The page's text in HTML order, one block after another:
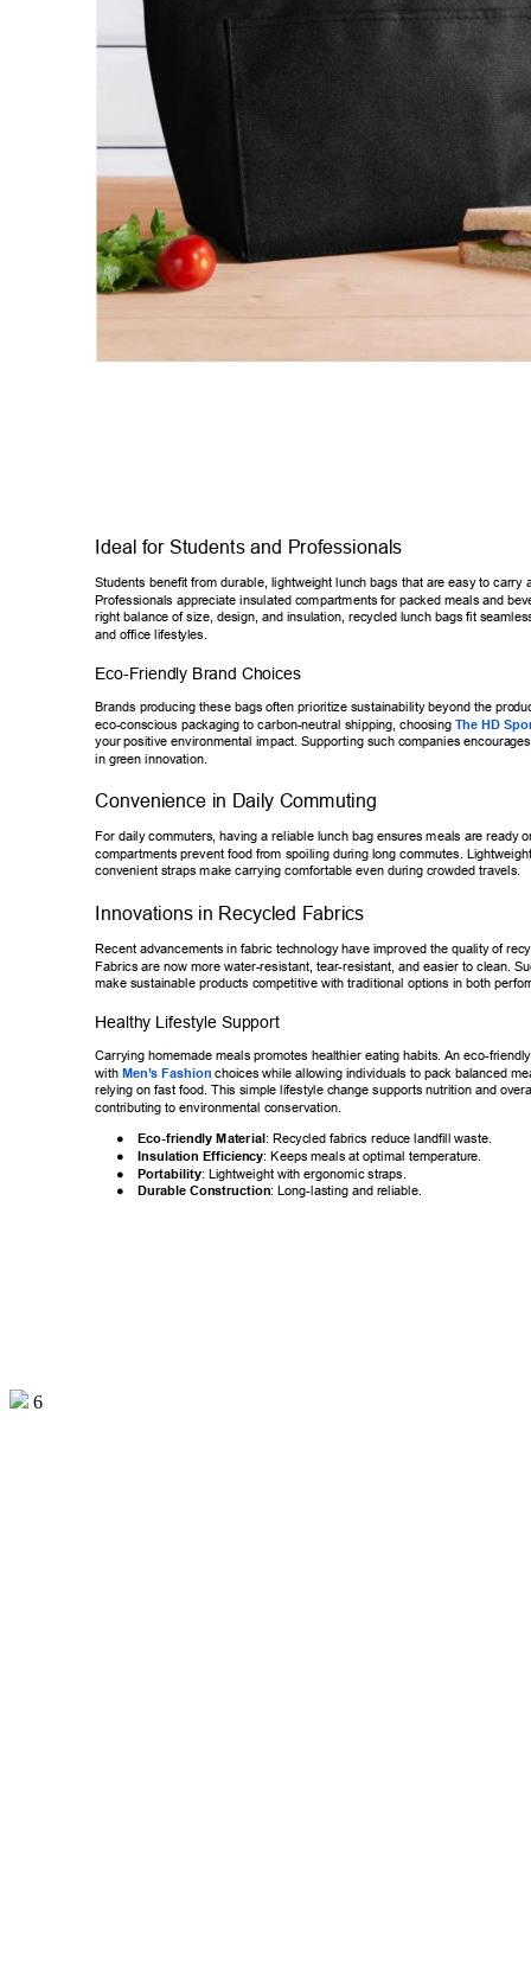
Ideal for Students and Professionals
Students benefit from durable, lightweight lunch bags that are easy to carry
Professionals appreciate insulated compartments for packed meals and b
right balance of size, design, and insulation, recycled lunch bags fit seam
and office lifestyles.
Eco-Friendly Brand Choices
Brands producing these bags often prioritize sustainability beyond the pro
eco-conscious packaging to carbon-neutral shipping, choosing
The HD S
your positive environmental impact. Supporting such companies encoura
in green innovation.
Convenience in Daily Commuting
For daily commuters, having a reliable lunch bag ensures meals are ready
compartments prevent food from spoiling during long commutes. Lightwe
convenient straps make carrying comfortable even during crowded travel s.
Innovations in Recycled Fabrics
Recent advancements in fabric technology have improved the quality of r
Fabrics are now more water-resistant, tear-resistant, and easier to clean.
make sustainable products competitive with traditional options in both pe
Healthy Lifestyle Support
Carrying homemade meals promotes healthier eating habits. An eco-frien
with Men’s Fashion choices while allowing individuals to pack balanced
relying on fast food. This simple lifestyle change supports nutrition and ov
contributing to environmental conservation.
● Eco-friendly Material : Recycled fabrics reduce landfill waste.
●
Insulation Efficiency: Keeps meals at optimal temperature.
●
Portability: Lightweight with ergonomic straps.
●
Durable Construction: Long-lasting and reliable.
6